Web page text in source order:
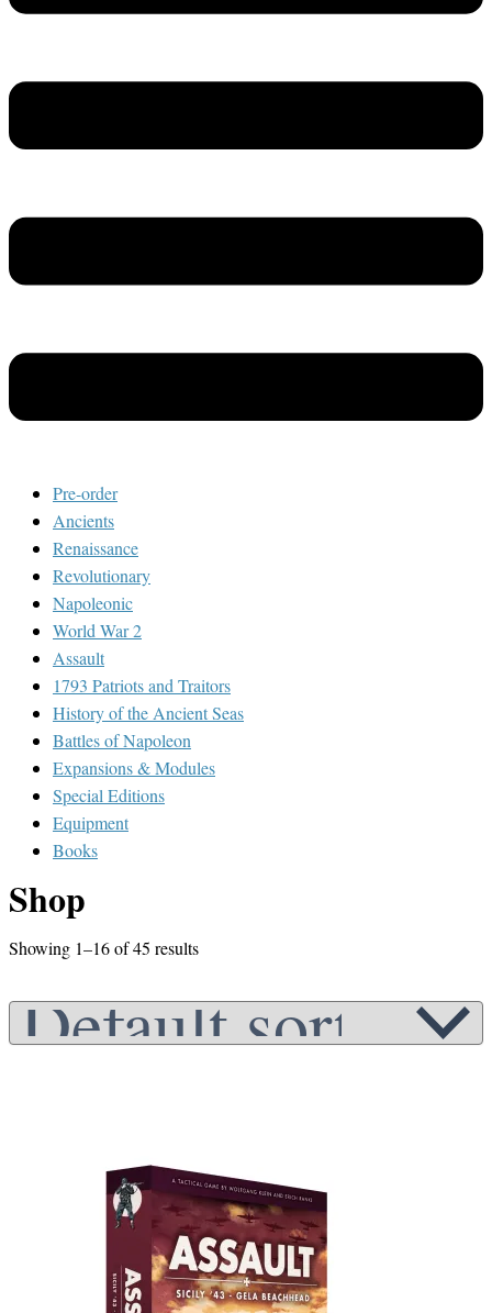
Pre-order
Ancients
Renaissance
Revolutionary
Napoleonic
World War 2
Assault
1793 Patriots and Traitors
History of the Ancient Seas
Battles of Napoleon
Expansions & Modules
Special Editions
Equipment
Books
Shop
Showing 1–16 of 45 results